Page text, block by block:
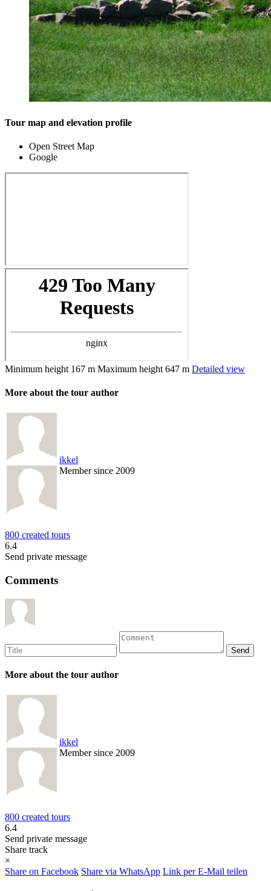
Tour map and elevation profile
Open Street Map
Google
Minimum height 167 m Maximum height 647 m Detailed view
More about the tour author
ikkel
Member since 2009
800 created tours
6.4
Send private message
Comments
More about the tour author
ikkel
Member since 2009
800 created tours
6.4
Send private message
Share track
×
Share on Facebook Share via WhatsApp Link per E-Mail teilen